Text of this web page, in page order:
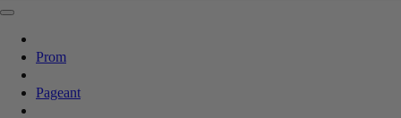
Prom
Pageant